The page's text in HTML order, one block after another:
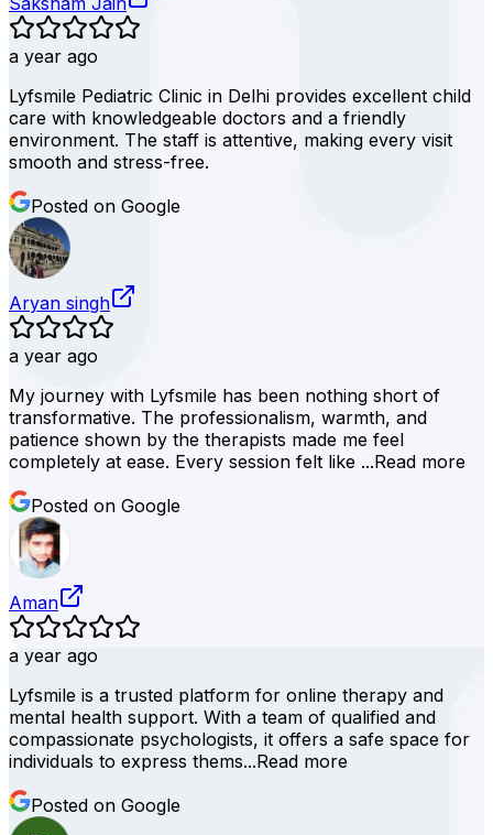
a year ago
Lyfsmile Pediatric Clinic in Delhi provides excellent child
care with knowledgeable doctors and a friendly
environment. The staff is attentive, making every visit
smooth and stress-free.
Posted on Google
Aryan singh
a year ago
My journey with Lyfsmile has been nothing short of
transformative. The professionalism, warmth, and
patience shown by the therapists made me feel
completely at ease. Every session felt like ...Read more
Posted on Google
Aman
a year ago
Lyfsmile is a trusted platform for online therapy and
mental health support. With a team of qualified and
compassionate psychologists, it offers a safe space for
individuals to express thems...Read more
Posted on Google